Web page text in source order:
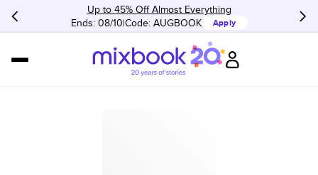
Up to 45% Off Almost Everything
Ends: 08/10 Code: AUGBOOK Apply